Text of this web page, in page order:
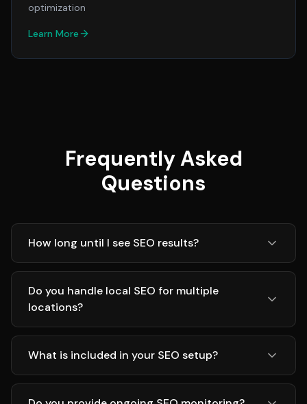
optimization
Learn More
Frequently Asked
Questions
How long until I see SEO results?
Do you handle local SEO for multiple
locations?
What is included in your SEO setup?